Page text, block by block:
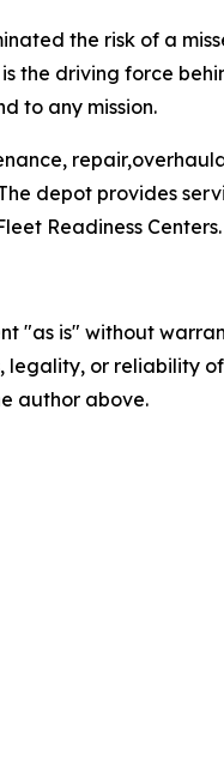
the risk of a
the driving force
to any mission.
depot provides
Readiness Centers.
"as is" without
legality, or reliability
author above.